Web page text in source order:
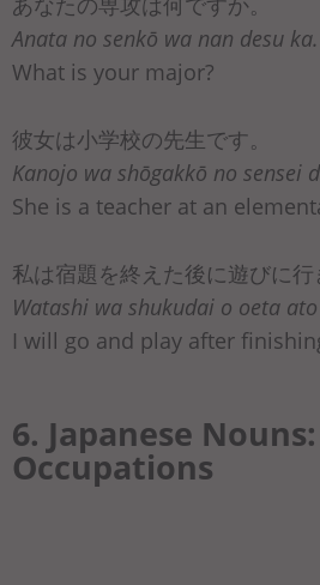
Anata no senkō wa nan desu ka.
What is your major?
彼女は小学校の先生です。
Kanojo wa shōgakkō no sensei
She is a teacher at an
私は宿題を終えた後に遊びに行
Watashi wa shukudai o oeta
I will go and play after
6. Japanese Nouns:
Occupations